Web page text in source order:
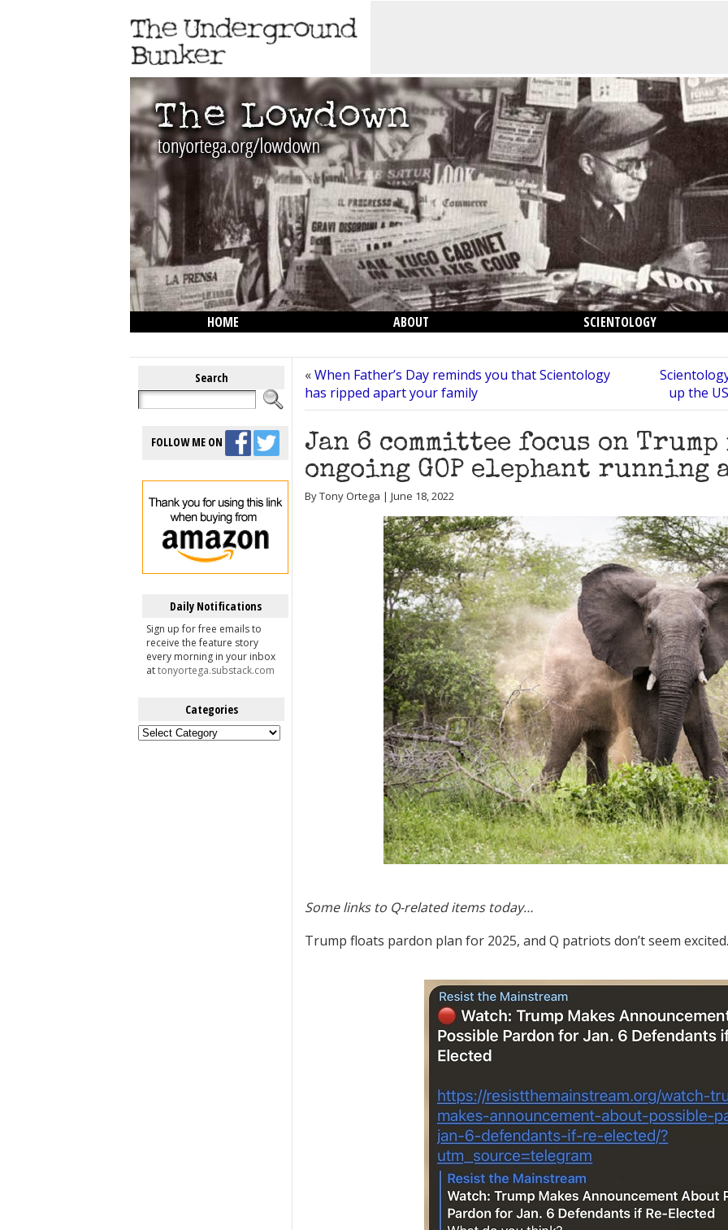
HOME ABOUT
SCIENTOLOGY
Search
FOLLOW ME ON
Daily Notifications
Sign up for free emails to
receive the feature story
every morning in your inbox
attonyortega.substack.com
Categories
Categories
«When Father’s Day reminds you that Scientology
has ripped apart your family
up the
Jan 6 committee focus on
ongoing GOP elephant running
By Tony Ortega | June 18, 2022
Some links to Q-related items today…
Trump floats pardon plan for 2025, and Q patriots don’t seem excited.